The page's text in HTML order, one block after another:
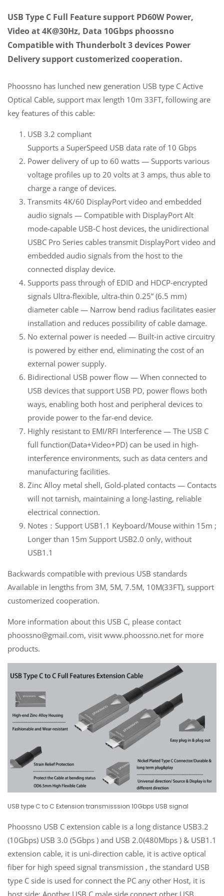
USB Type C Full Feature support PD60W Power,
Video at 4K@30Hz, Data 10Gbps phoossno
Compatible with Thunderbolt 3 devices Power
Delivery support customerized cooperation.
Phoossno has lunched new generation USB type C Active
Optical Cable, support max length 10m 33FT, following are
key features of this cable:
USB 3.2 compliant
Supports a SuperSpeed USB data rate of 10 Gbps
Power delivery of up to 60 watts — Supports various
voltage profiles up to 20 volts at 3 amps, thus able to
charge a range of devices.
Transmits 4K/60 DisplayPort video and embedded
audio signals — Compatible with DisplayPort Alt
mode-capable USB‑C host devices, the unidirectional
USBC Pro Series cables transmit DisplayPort video and
embedded audio signals from the host to the
connected display device.
Supports pass through of EDID and HDCP-encrypted
signals Ultra-flexible, ultra-thin 0.25” (6.5 mm)
diameter cable — Narrow bend radius facilitates easier
installation and reduces possibility of cable damage.
No external power is needed — Built‑in active circuitry
is powered by either end, eliminating the cost of an
external power supply.
Bidirectional USB power flow — When connected to
USB devices that support USB PD, power flows both
ways, enabling both host and peripheral devices to
provide power to the far-end device.
Highly resistant to EMI/RFI Interference — The USB C
full function(Data+Video+PD) can be used in high-
interference environments, such as data centers and
manufacturing facilities.
Zinc Alloy metal shell, Gold-plated contacts — Contacts
will not tarnish, maintaining a long-lasting, reliable
electrical connection.
Notes：Support USB1.1 Keyboard/Mouse within 15m ;
Longer than 15m Support USB2.0 only, without
USB1.1
Backwards compatible with previous USB standards
Available in lengths from 3M, 5M, 7.5M, 10M(33FT), support
customerized cooperation.
More information about this USB C, please contact
phoossno@gmail.com, visit www.phoossno.net for more
products.
USB type C to C Extension transmisssion 10Gbps USB signal
Phoossno USB C extension cable is a long distance USB3.2
(10Gbps) USB 3.0 (5Gbps ) and USB 2.0(480Mbps ) & USB1.1
extension cable, it is uni-direction cable, it is active optical
fiber for high speed signal transmission , the standard USB
type C side is used for connect the PC any other Host, it is
host side; Another USB C male side connect other USB